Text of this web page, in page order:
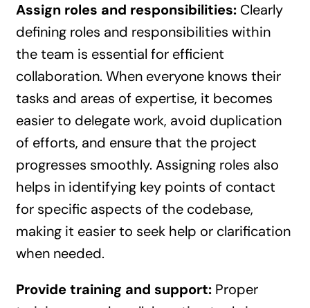
Assign roles and responsibilities: Clearly
defining roles and responsibilities within
the team is essential for efficient
collaboration. When everyone knows their
tasks and areas of expertise, it becomes
easier to delegate work, avoid duplication
of efforts, and ensure that the project
progresses smoothly. Assigning roles also
helps in identifying key points of contact
for specific aspects of the codebase,
making it easier to seek help or clarification
when needed.
Provide training and support: Proper